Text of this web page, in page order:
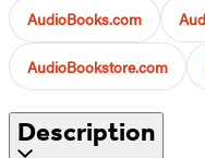
AudioBooks.com
AudioBookstore.com
Description